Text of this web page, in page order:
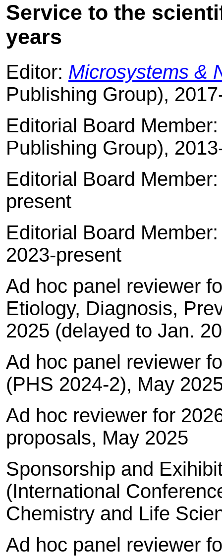
Service to the
years
Editor: Microsystems &
Publishing Group),
Editorial Board
Publishing Group),
Editorial Board
present
Editorial Board
2023-present
Ad hoc panel reviewer
Etiology, Diagnosis,
2025 (delayed to Jan.
Ad hoc panel reviewer
(PHS 2024-2), May
Ad hoc reviewer for
proposals, May 2025
Sponsorship and
(International
Chemistry and Life
Ad hoc panel reviewer